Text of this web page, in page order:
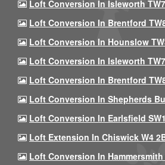
Loft Conversion In Isleworth
Loft Conversion In Brentford
Loft Conversion In Hounslow
Loft Conversion In Isleworth
Loft Conversion In Brentford
Loft Conversion In Shepherds
Loft Conversion In Earlsfield
Loft Extension In Chiswick W4
Loft Conversion In Hammersmith